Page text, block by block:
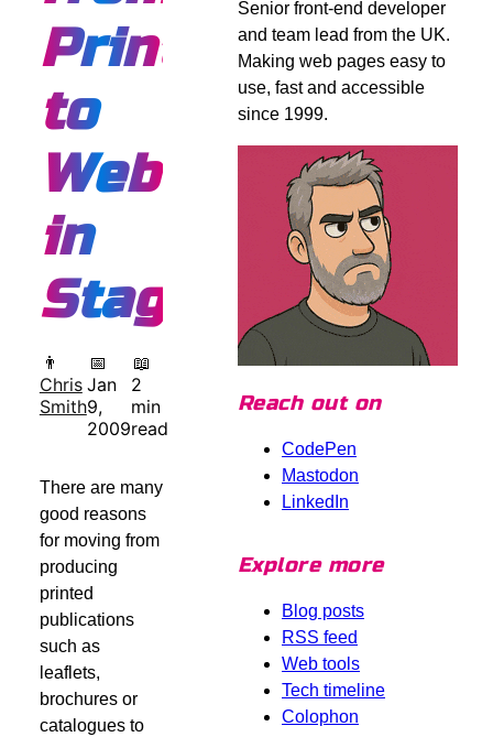
Print
to
Web
in
Stages
👨
Chris
Smith
📅
Jan
9,
2009
📖
2
min
read
There are many
good reasons
for moving from
producing
printed
publications
such as
leaflets,
brochures or
catalogues to
Senior front-end developer
and team lead from the UK.
Making web pages easy to
use, fast and accessible
since 1999.
Reach out on
CodePen
Mastodon
LinkedIn
Explore more
Blog posts
RSS feed
Web tools
Tech timeline
Colophon